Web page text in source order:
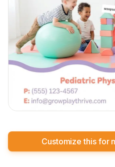
Customize this for